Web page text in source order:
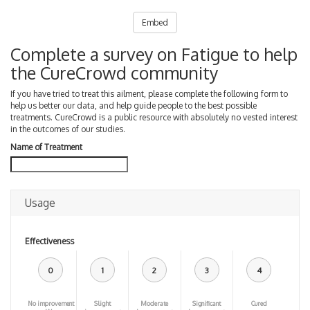
Embed
Complete a survey on Fatigue to help
the CureCrowd community
If you have tried to treat this ailment, please complete the following form to
help us better our data, and help guide people to the best possible
treatments. CureCrowd is a public resource with absolutely no vested interest
in the outcomes of our studies.
Name of Treatment
Usage
Effectiveness
0
No improvement
1
Slight
2
Moderate
3
Significant
4
Cured